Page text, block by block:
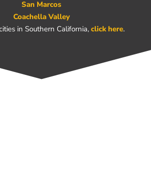
San Marcos
Coachella Valley
in Southern California,click here.